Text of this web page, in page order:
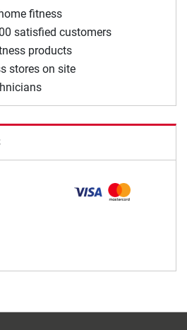
fitness
satisfied customers
products
stores on site